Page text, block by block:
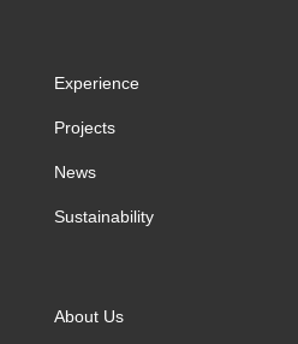
Experience
Projects
News
Sustainability
About Us